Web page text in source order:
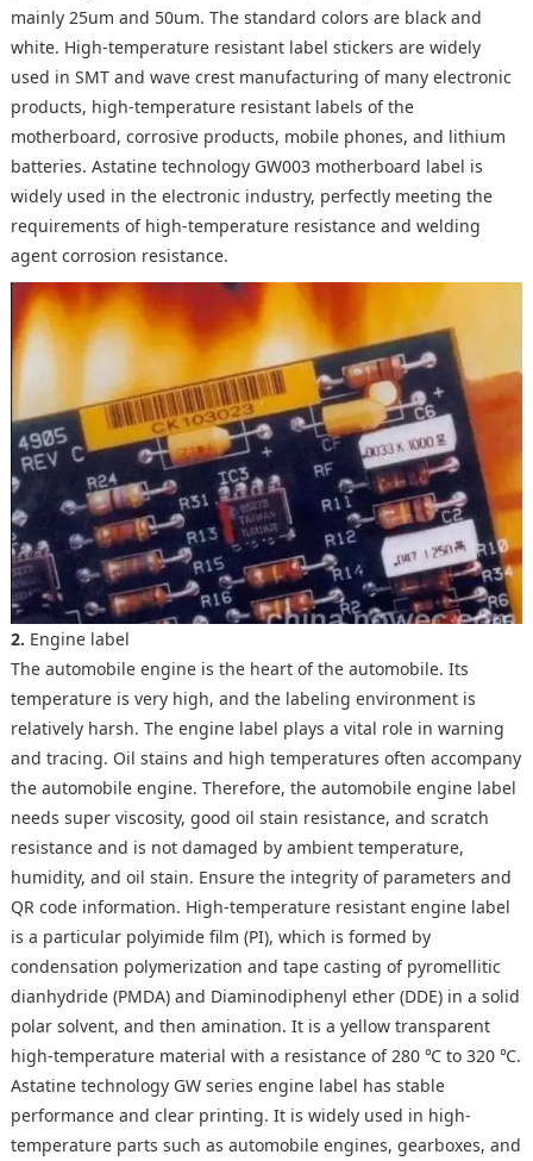
mainly 25um and 50um. The standard colors are black and
white. High-temperature resistant label stickers are widely
used in SMT and wave crest manufacturing of many electronic
products, high-temperature resistant labels of the
motherboard, corrosive products, mobile phones, and lithium
batteries. Astatine technology GW003 motherboard label is
widely used in the electronic industry, perfectly meeting the
requirements of high-temperature resistance and welding
agent corrosion resistance.
2. Engine label
The automobile engine is the heart of the automobile. Its
temperature is very high, and the labeling environment is
relatively harsh. The engine label plays a vital role in warning
and tracing. Oil stains and high temperatures often accompany
the automobile engine. Therefore, the automobile engine label
needs super viscosity, good oil stain resistance, and scratch
resistance and is not damaged by ambient temperature,
humidity, and oil stain. Ensure the integrity of parameters and
QR code information. High-temperature resistant engine label
is a particular polyimide film (PI), which is formed by
condensation polymerization and tape casting of pyromellitic
dianhydride (PMDA) and Diaminodiphenyl ether (DDE) in a solid
polar solvent, and then amination. It is a yellow transparent
high-temperature material with a resistance of 280 ℃ to 320 ℃.
Astatine technology GW series engine label has stable
performance and clear printing. It is widely used in high-
temperature parts such as automobile engines, gearboxes, and